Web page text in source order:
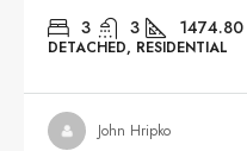
3 3 1474.80
DETACHED, RESIDENTIAL
John Hripko